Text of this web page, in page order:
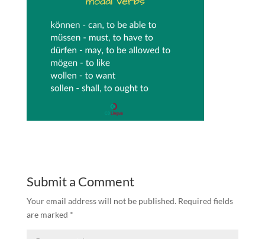
Submit a Comment
Your email address will not be published. Required fields
are marked *